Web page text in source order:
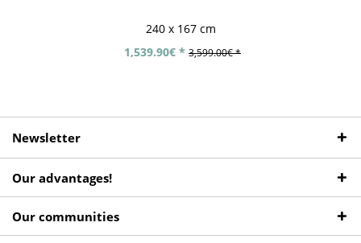
240 x 167 cm
1,539.90€ * 3,599.00€ *
Newsletter
Our advantages!
Our communities